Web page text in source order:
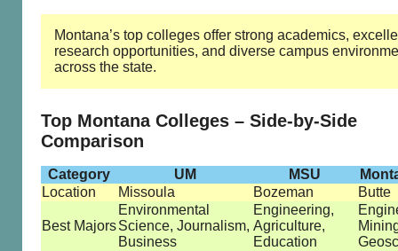
Montana’s top colleges offer strong academics,
research opportunities, and diverse campus
across the state.
Top Montana Colleges – Side-by-Side
Comparison
Category UM MSU
Location
Missoula Bozeman Butte
Best Majors
Environmental
Science, Journalism,
Business
Engineering,
Agriculture,
Education